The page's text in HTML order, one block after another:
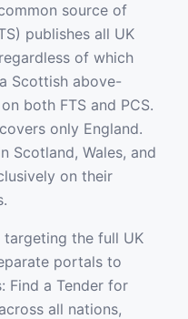
source of
publishes all UK
of which
Scottish above-
both FTS and PCS.
only England.
Scotland, Wales, and
on their
targeting the full UK
portals to
Find a Tender for
all nations,